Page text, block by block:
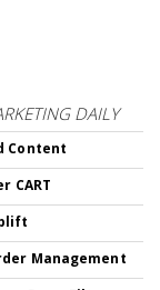
DAILY
Content
CART
Management